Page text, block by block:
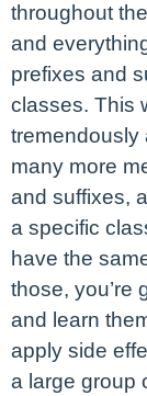
throughout
and
prefixes and
classes. This
tremendously
many more
and suffixes,
a specific
have the
those, you’re
and learn
apply side
a large group